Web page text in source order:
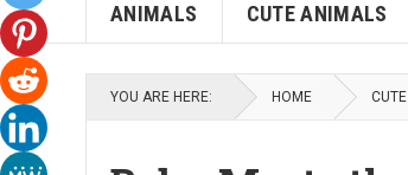
ANIMALS CUTE ANIMALS
YOU ARE HERE: HOME